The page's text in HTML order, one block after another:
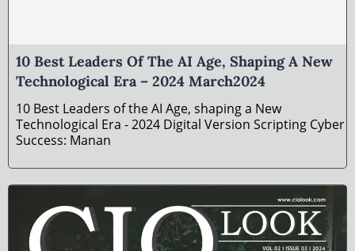
10 Best Leaders Of The AI Age, Shaping A New
Technological Era – 2024 March2024
10 Best Leaders of the AI Age, shaping a New
Technological Era - 2024 Digital Version Scripting Cyber
Success: Manan